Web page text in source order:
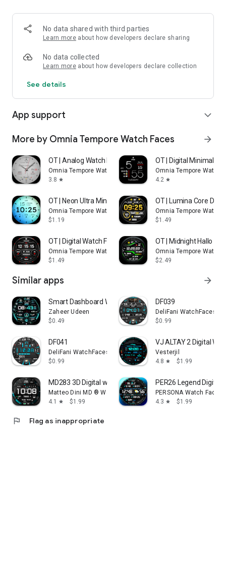
optimized graphics for low power use, including Always‑On
Display support
look that’s uniquely yours, launch apps instantly with hidden
shortcuts, and keep essential health and weather data front
No data shared with third parties
Learn more about how developers declare sharing
No data collected
Learn more about how developers declare collection
See details
App support expand_more
More by Omnia Tempore Watch Faces arrow_forward
OT | Analog Watch Face 4 S
Omnia Tempore Watch Faces
3.8 star
OT | Digital Minimalist
Omnia Tempore Watch
4.2 star
OT | Neon Ultra Minimalist 2
Omnia Tempore Watch Faces
$1.19
OT | Lumina Core
Omnia Tempore Watch
$1.49
OT | Digital Watch Face 8
Omnia Tempore Watch Faces
$1.49
OT | Midnight Hallo
Omnia Tempore Watch
$2.49
Similar apps arrow_forward
Smart Dashboard Watch Face
Zaheer Udeen
$0.49
DF039
DeliFani WatchFaces
$0.99
DF041
DeliFani WatchFaces
$0.99
VJ ALTAY 2 Digital
Vesterjil
4.8 star $1.99
MD283 3D Digital watch face
Matteo Dini MD ® Watch Faces
4.1
star $1.99
PER26 Legend Digital
PERSONA Watch Face
4.3 star $1.99
flag Flag as inappropriate